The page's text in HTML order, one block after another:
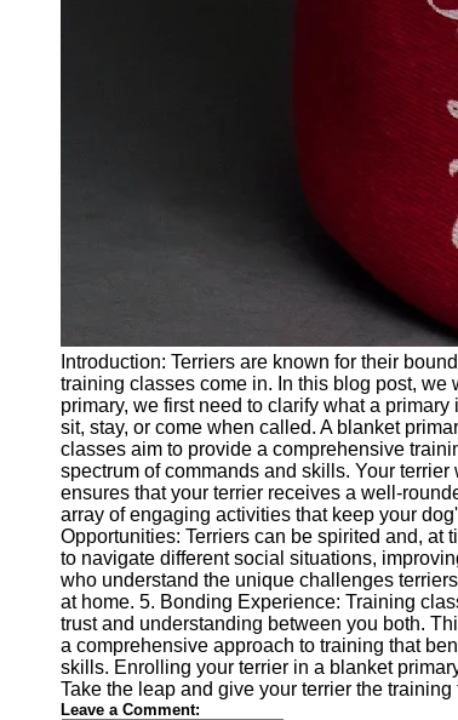
Introduction: Terriers are known for their
training classes come in. In this blog post,
primary, we first need to clarify what a
sit, stay, or come when called. A blanket
classes aim to provide a comprehensive
spectrum of commands and skills. Your
ensures that your terrier receives a well-
array of engaging activities that keep your
Opportunities: Terriers can be spirited and,
to navigate different social situations,
who understand the unique challenges
at home. 5. Bonding Experience: Training
trust and understanding between you both.
a comprehensive approach to training that
skills. Enrolling your terrier in a blanket
Take the leap and give your terrier the
Leave a Comment: